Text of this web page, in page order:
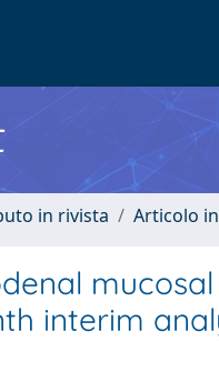
in rivista Articolo
interim